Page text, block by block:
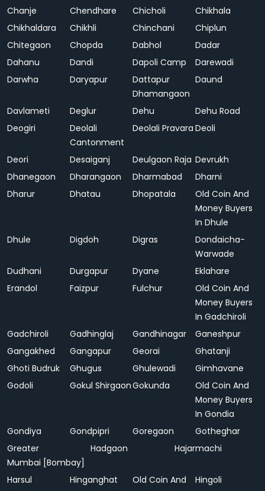
Chanje Chendhare Chicholi
Chikhala
Chikhaldara
Chikhli Chinchani
Chiplun
Chitegaon
Chopda Dabhol
Dadar
Dahanu
Dandi Dapoli Camp
Darewadi
Darwha
Daryapur
Dattapur
Dhamangaon
Daund
Davlameti Deglur Dehu
Dehu Road
Deogiri
Deolali
Cantonment
Deolali Pravara Deoli
Deori Desaiganj Deulgaon Raja Devrukh
Dhanegaon
Dharangaon Dharmabad
Dharni
Dharur
Dhatau Dhopatala
Old Coin And
Money Buyers
In Dhule
Dhule
Digdoh Digras
Dondaicha-
Warwade
Dudhani
Durgapur Dyane
Eklahare
Erandol
Faizpur Fulchur
Old Coin And
Money Buyers
In Gadchiroli
Gadchiroli
Gadhinglaj Gandhinagar
Ganeshpur
Gangakhed
Gangapur Georai
Ghatanji
Ghoti Budruk
Ghugus Ghulewadi
Gimhavane
Godoli
Gokul ShirgaonGokunda
Old Coin And
Money Buyers
In Gondia
Gondiya
Gondpipri Goregaon
Gotheghar
Greater
Mumbai [Bombay]
Hadgaon Hajarmachi
Harsul Hinganghat
Old Coin And
Hingoli